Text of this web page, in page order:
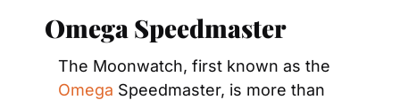
Omega Speedmaster
Omega Speedmaster, is more than